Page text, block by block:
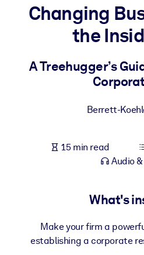
For LMS/LXP
Bring bite-sized, verified
learning results.
Enrich your corporate library
For AI Systems
Fuel your AI systems with
Changing
the
A Treehugger’s
Berrett-
15 min read
Audio
What's
Make your firm a
establishing a corporate